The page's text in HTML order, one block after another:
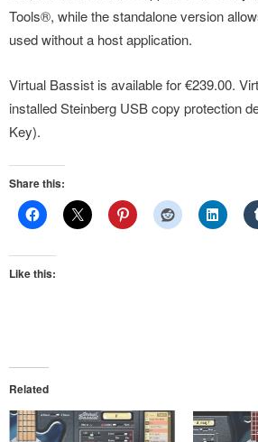
Tools®, while the standalone version
used without a host application.
Virtual Bassist is available for €239.00.
installed Steinberg USB copy protection
Key).
Share this:
Like this:
Related